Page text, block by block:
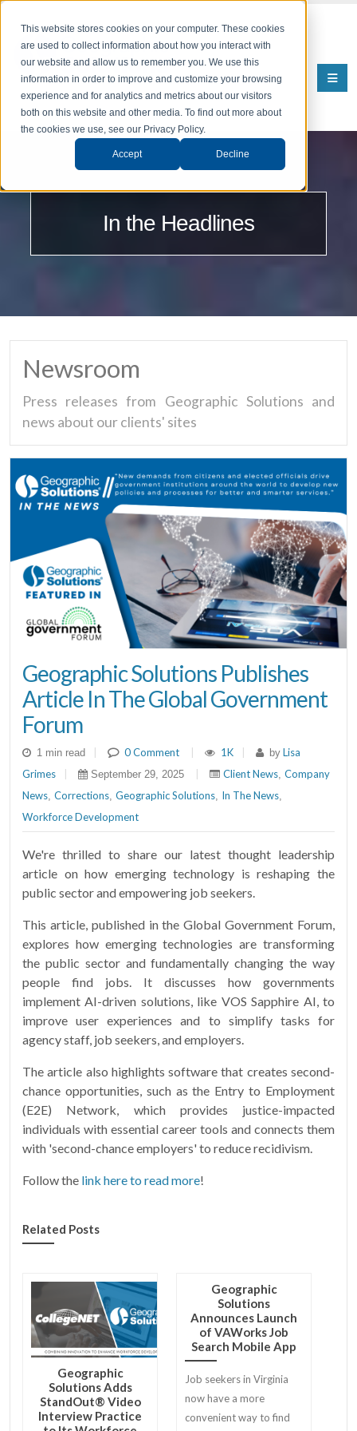
This website stores cookies on your computer. These cookies
are used to collect information about how you interact with
our website and allow us to remember you. We use this
information in order to improve and customize your browsing
experience and for analytics and metrics about our visitors
both on this website and other media. To find out more about
the cookies we use, see our Privacy Policy.
Accept Decline
In the Headlines
Newsroom
Press releases from Geographic Solutions and
news about our clients' sites
Geographic Solutions Publishes
Article In The Global Government
Forum
1 min read 0 Comment 1K by Lisa
Grimes
September 29, 2025 Client News, Company
News Corrections Geographic Solutions In The News
Workforce Development
We're thrilled to share our latest thought leadership
article on how emerging technology is reshaping the
public sector and empowering job seekers.
This article, published in the Global Government Forum,
explores how emerging technologies are transforming
the public sector and fundamentally changing the way
people find jobs. It discusses how governments
implement AI-driven solutions, like VOS Sapphire AI, to
improve user experiences and to simplify tasks for
agency staff, job seekers, and employers.
The article also highlights software that creates second-
chance opportunities, such as the Entry to Employment
(E2E) Network, which provides justice-impacted
individuals with essential career tools and connects them
with 'second-chance employers' to reduce recidivism.
Follow the link here to read more!
Related Posts
Geographic
Solutions Adds
StandOut® Video
Interview Practice
Geographic
Solutions
Announces Launch
of VAWorks Job
Search Mobile App
Job seekers in Virginia
now have a more
convenient way to find